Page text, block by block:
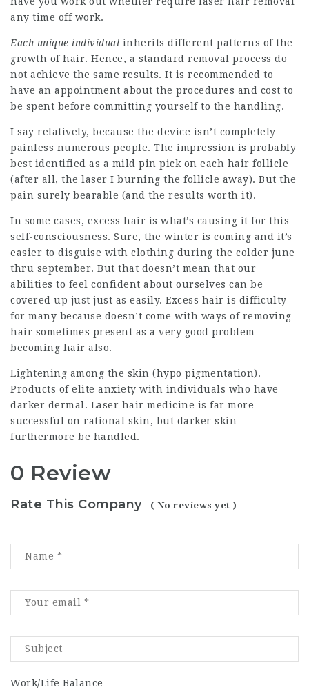
any time off work.
Each unique individual inherits different patterns of the
growth of hair. Hence, a standard removal process do
not achieve the same results. It is recommended to
have an appointment about the procedures and cost to
be spent before committing yourself to the handling.
I say relatively, because the device isn’t completely
painless numerous people. The impression is probably
best identified as a mild pin pick on each hair follicle
(after all, the laser I burning the follicle away). But the
pain surely bearable (and the results worth it).
In some cases, excess hair is what’s causing it for this
self-consciousness. Sure, the winter is coming and it’s
easier to disguise with clothing during the colder june
thru september. But that doesn’t mean that our
abilities to feel confident about ourselves can be
covered up just just as easily. Excess hair is difficulty
for many because doesn’t come with ways of removing
hair sometimes present as a very good problem
becoming hair also.
Lightening among the skin (hypo pigmentation).
Products of elite anxiety with individuals who have
darker dermal. Laser hair medicine is far more
successful on rational skin, but darker skin
furthermore be handled.
0 Review
Rate This Company ( No reviews yet )
Work/Life Balance